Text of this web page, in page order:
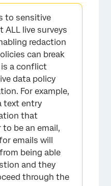
to sensitive
ALL live surveys
redaction
can break
is a conflict
data policy
For example,
text entry
that
to be an email,
emails will
being able
and they
through the